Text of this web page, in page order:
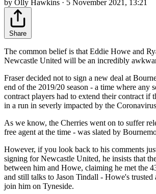
by Olly Hawkins · 5 November 2021, 13:21
Share
The common belief is that Eddie Howe and
Newcastle United will be an incredibly
Fraser decided not to sign a new deal at
end of the 2019/20 season - a time where any
contract players had to extend their contract if
in a run in severly impacted by the
As we know, the Cherries went on to suffer
free agent at the time - was slated by
However, if you look back to his comments
signing for Newcastle United, he insists that
between him and Howe, claiming he met the
and still talks to Jason Tindall - Howe's trusted
join him on Tyneside.